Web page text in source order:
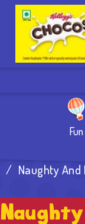
Fun
/ Naughty And